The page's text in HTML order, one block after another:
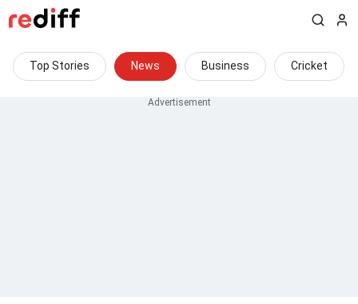
Top Stories News Business Cricket